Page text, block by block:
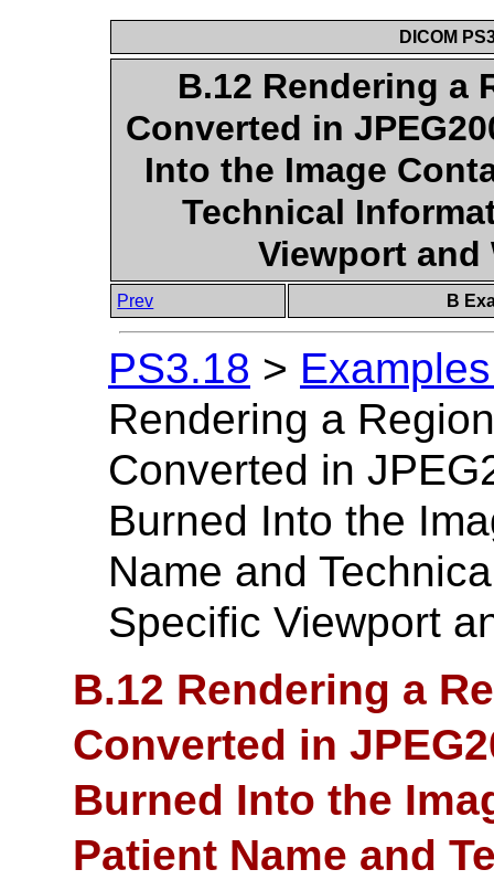
DICOM
B.12 Rendering a
Converted in
Into the Image
Technical
Viewport
Prev B
PS3.18 >
Rendering a
Converted in
Burned Into the
Name and
Specific Viewport
B.12 Rendering a
Converted in
Burned Into the
Patient Name and